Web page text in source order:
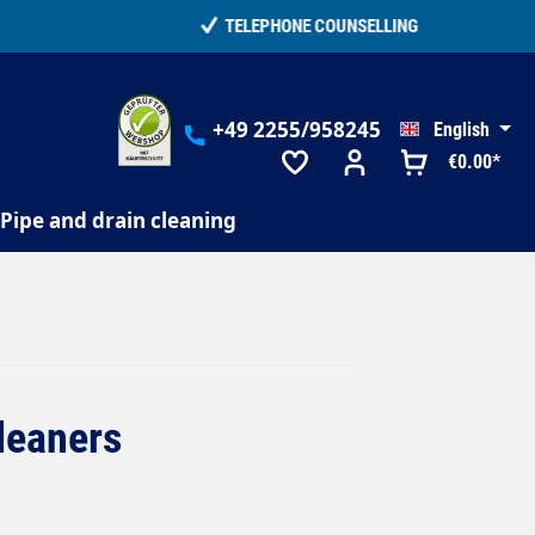
€0.00*
+49 2255/958245 English
Pipe and drain cleaning